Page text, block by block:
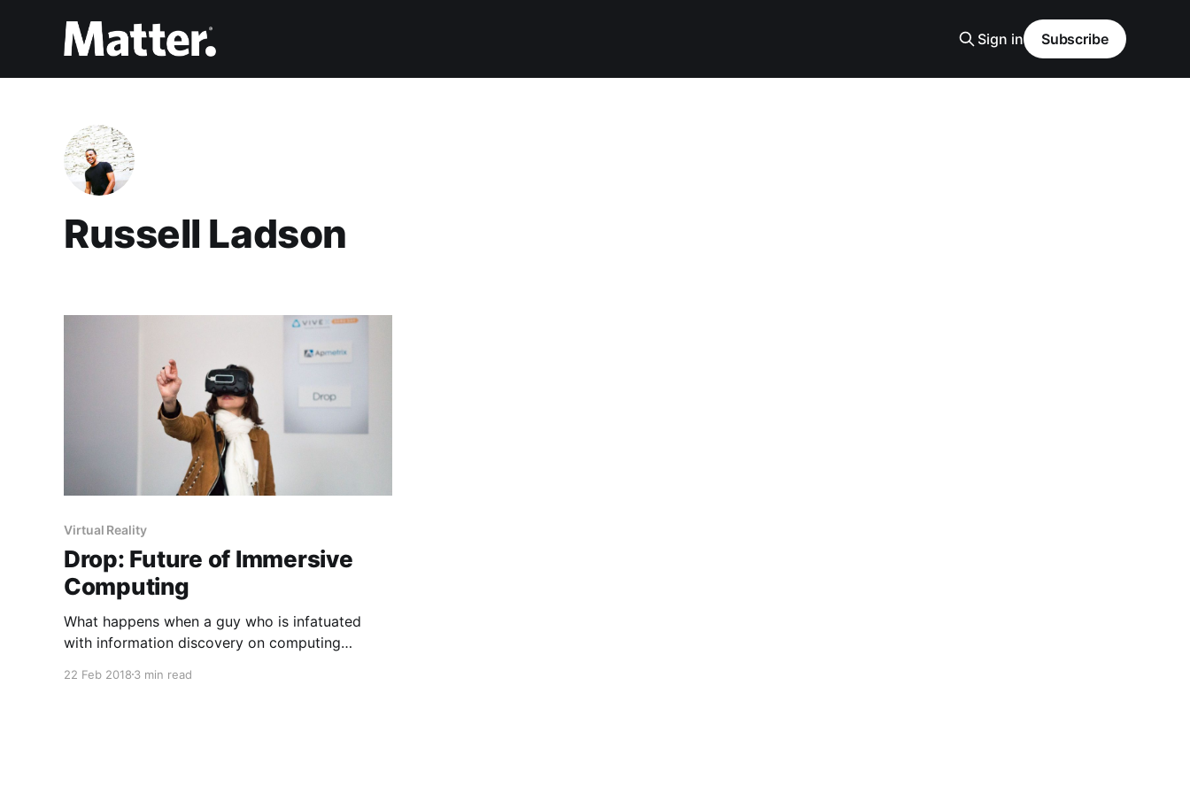
Sign in Subscribe
Russell Ladson
Virtual Reality
Drop: Future of Immersive
Computing
What happens when a guy who is infatuated
with information discovery on computing
discovery in immersive computing with a group
22 Feb 2018 3 min read